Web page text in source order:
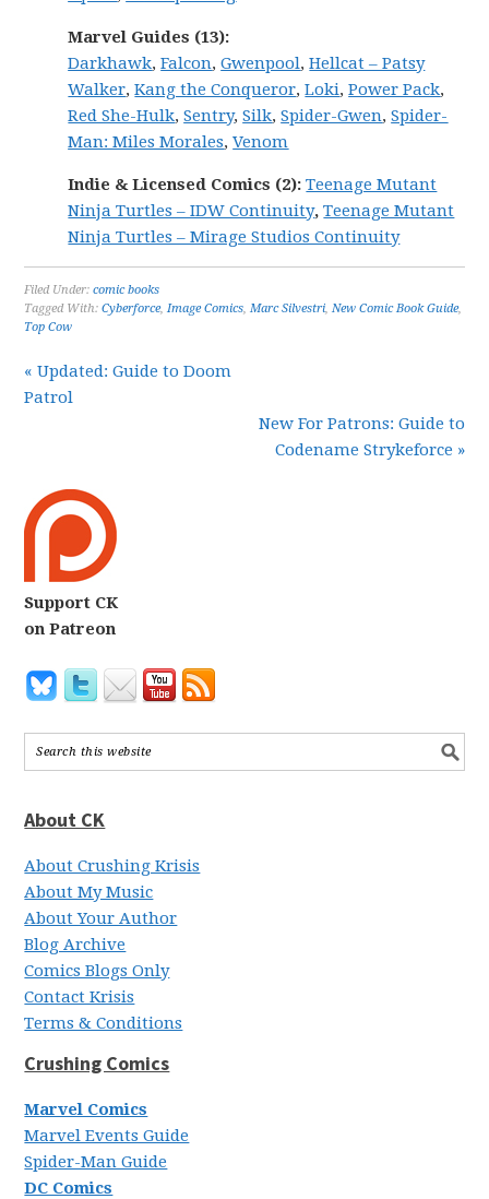
Marvel Guides (13):
Darkhawk,Falcon,Gwenpool,Hellcat – Patsy
Walker,Kang the Conqueror,Loki,Power Pack,
Red She-Hulk,Sentry,Silk,Spider-Gwen,Spider-
Man: Miles Morales,Venom
Indie & Licensed Comics (2):Teenage Mutant
Ninja Turtles – IDW Continuity,Teenage Mutant
Ninja Turtles – Mirage Studios Continuity
Filed Under:comic books
Tagged With:Cyberforce,Image Comics,Marc Silvestri,New Comic Book Guide,
Top Cow
« Updated: Guide to Doom
Patrol
New For Patrons: Guide to
Codename Strykeforce »
Support CK
on Patreon
About CK
About Crushing Krisis
About My Music
About Your Author
Blog Archive
Comics Blogs Only
Contact Krisis
Terms & Conditions
Crushing Comics
Marvel Comics
Marvel Events Guide
Spider-Man Guide
DC Comics